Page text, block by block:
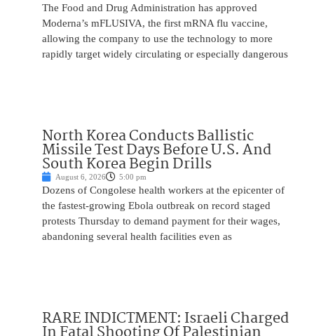
The Food and Drug Administration has approved
Moderna’s mFLUSIVA, the first mRNA flu vaccine,
allowing the company to use the technology to more
rapidly target widely circulating or especially dangerous
North Korea Conducts Ballistic
Missile Test Days Before U.S. And
South Korea Begin Drills
August 6, 2026 5:00 pm
Dozens of Congolese health workers at the epicenter of
the fastest-growing Ebola outbreak on record staged
protests Thursday to demand payment for their wages,
abandoning several health facilities even as
RARE INDICTMENT: Israeli Charged